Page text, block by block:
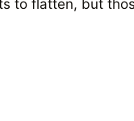
to flatten, but